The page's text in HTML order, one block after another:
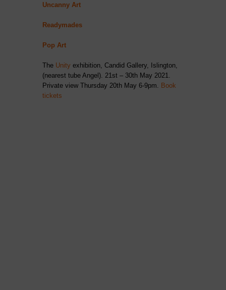
Uncanny Art
Readymades
Pop Art
The Unity exhibition, Candid Gallery, Islington,
(nearest tube Angel). 21st – 30th May 2021.
Private view Thursday 20th May 6-9pm.
Book
tickets